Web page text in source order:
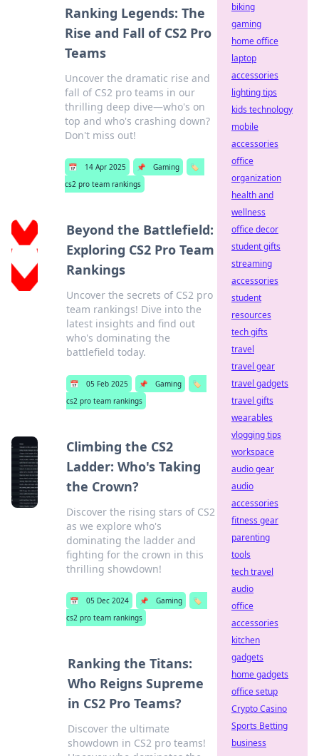
Ranking Legends: The
Rise and Fall of CS2 Pro
Teams
Uncover the dramatic rise and
fall of CS2 pro teams in our
thrilling deep dive—who's on
top and who's crashing down?
Don't miss out!
📅 14 Apr 2025 📌 Gaming
🏷️
cs2 pro team rankings
Beyond the Battlefield:
Exploring CS2 Pro Team
Rankings
Uncover the secrets of CS2 pro
team rankings! Dive into the
latest insights and find out
who's dominating the
battlefield today.
📅 05 Feb 2025 📌 Gaming
🏷️
cs2 pro team rankings
Climbing the CS2
Ladder: Who's Taking
the Crown?
Discover the rising stars of CS2
as we explore who's
dominating the ladder and
fighting for the crown in this
thrilling showdown!
📅 05 Dec 2024 📌 Gaming
🏷️
cs2 pro team rankings
Ranking the Titans:
Who Reigns Supreme
in CS2 Pro Teams?
Discover the ultimate
showdown in CS2 pro teams!
biking
gaming
home office
laptop
accessories
lighting tips
kids technology
mobile
accessories
office
organization
health and
wellness
office decor
student gifts
streaming
accessories
student
resources
tech gifts
travel
travel gear
travel gadgets
travel gifts
wearables
vlogging tips
workspace
audio gear
audio
accessories
fitness gear
parenting
tools
tech travel
audio
office
accessories
kitchen
gadgets
home gadgets
office setup
Crypto Casino
Sports Betting
business